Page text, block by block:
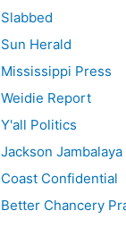
f
o
r
:
Slabbed
Sun Herald
Mississippi Press
Weidie Report
Y'all Politics
Jackson Jambalaya
Coast Confidential
Better Chancery